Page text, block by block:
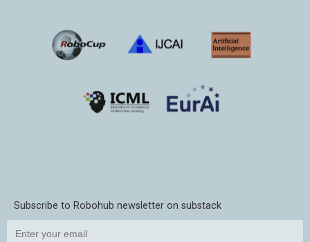
Subscribe to Robohub newsletter on substack